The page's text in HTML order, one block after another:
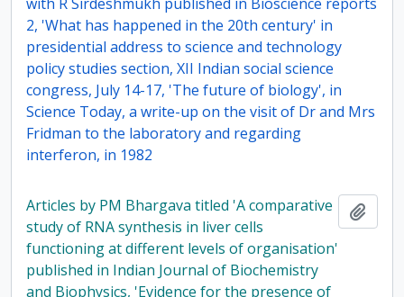
2, 'What has happened in the 20th century' in
presidential address to science and technology
policy studies section, XII Indian social science
congress, July 14-17, 'The future of biology', in
Science Today, a write-up on the visit of Dr and Mrs
Fridman to the laboratory and regarding
interferon, in 1982
Articles by PM Bhargava titled 'A comparative
study of RNA synthesis in liver cells
functioning at different levels of organisation'
published in Indian Journal of Biochemistry
and Biophysics, 'Evidence for the presence of